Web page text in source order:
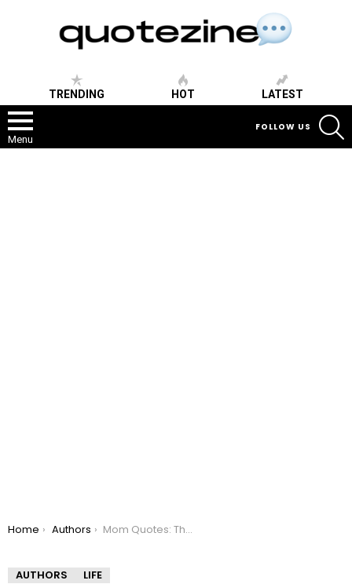
TRENDING HOT LATEST
Menu
FOLLOW US
You are here:
Home Authors Mom Quotes: The 20 Best Sayings About Mothers
AUTHORS LIFE